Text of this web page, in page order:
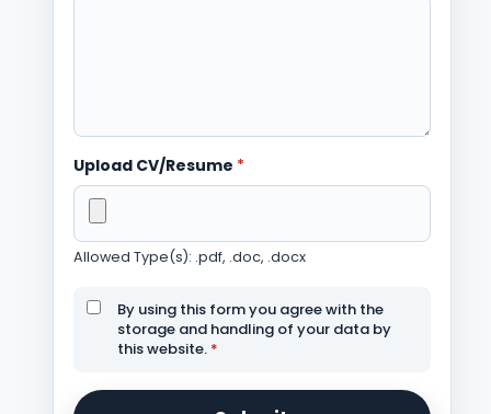
Upload CV/Resume *
Allowed Type(s): .pdf, .doc, .docx
By using this form you agree with the
storage and handling of your data by
this website. *